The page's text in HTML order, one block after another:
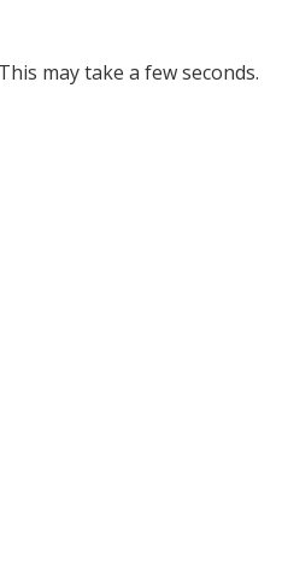
may take a few seconds.